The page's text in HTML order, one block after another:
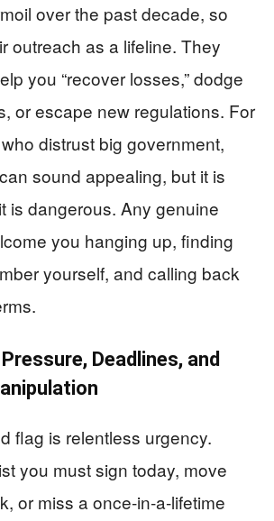
over the past decade, so
outreach as a lifeline. They
you “recover losses,” dodge
or escape new regulations. For
distrust big government,
sound appealing, but it is
is dangerous. Any genuine
you hanging up, finding
yourself, and calling back
Deadlines, and
flag is relentless urgency.
you must sign today, move
or miss a once‑in‑a‑lifetime